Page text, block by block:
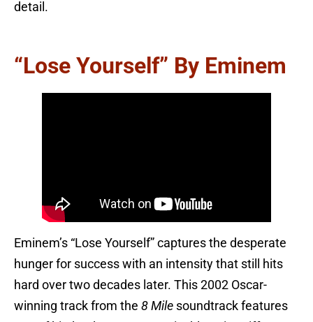
detail.
“Lose Yourself” By Eminem
Eminem’s “Lose Yourself” captures the desperate
hunger for success with an intensity that still hits
hard over two decades later. This 2002 Oscar-
winning track from the 8 Mile soundtrack features